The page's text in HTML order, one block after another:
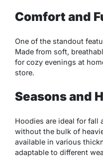
Comfort and
One of the standout
Made from soft,
for cozy evenings at
store.
Seasons and
Hoodies are ideal for fall
without the bulk of
available in various
adaptable to different